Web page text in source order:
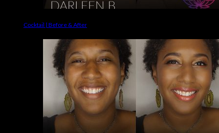
Cocktail | Before & After